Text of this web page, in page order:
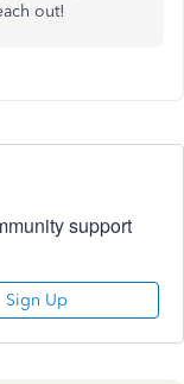
out!
support
Sign Up